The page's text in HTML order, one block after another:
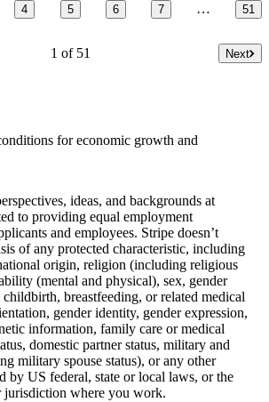
4 5 6 7 … 51
1 of 51 Next
for economic growth and
ideas, and backgrounds at
to providing equal employment
and employees. Stripe doesn’t
of any protected characteristic, including
origin, religion (including religious
(mental and physical), sex, gender
breastfeeding, or related medical
gender identity, gender expression,
information, family care or medical
domestic partner status, military and
military spouse status), or any other
by US federal, state or local laws, or the
jurisdiction where you work.